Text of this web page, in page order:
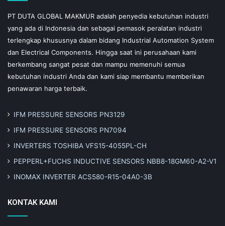
PT DUTA GLOBAL MAKMUR adalah penyedia kebutuhan industri
yang ada di Indonesia dan sebagai pemasok peralatan industri
terlengkap khususnya dalam bidang Industrial Automation System
dan Electrical Components. Hingga saat ini perusahaan kami
berkembang sangat pesat dan mampu memenuhi semua
kebutuhan industri Anda dan kami siap membantu memberikan
penawaran harga terbaik.
IFM PRESSURE SENSORS PN3129
IFM PRESSURE SENSORS PN7094
INVERTERS TOSHIBA VFS15-4055PL-CH
PEPPERL+FUCHS INDUCTIVE SENSORS NBB8-18GM60-A2-V1
INOMAX INVERTER ACS580-R15-04A0-3B
KONTAK KAMI